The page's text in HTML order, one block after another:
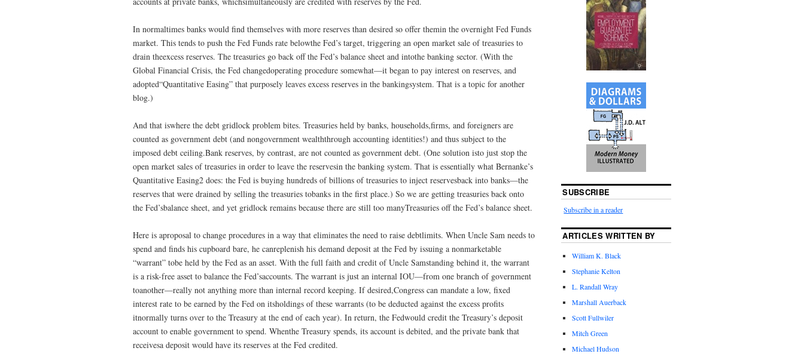
In normaltimes banks would find themselves with more reserves than desired so offer themin the overnight Fed Funds
market. This tends to push the Fed Funds rate belowthe Fed’s target, triggering an open market sale of treasuries to
drain theexcess reserves. The treasuries go back off the Fed’s balance sheet and intothe banking sector. (With the
Global Financial Crisis, the Fed changedoperating procedure somewhat—it began to pay interest on reserves, and
adopted“Quantitative Easing” that purposely leaves excess reserves in the bankingsystem. That is a topic for another
blog.)
And that iswhere the debt gridlock problem bites. Treasuries held by banks, households,firms, and foreigners are
counted as government debt (and nongovernment wealththrough accounting identities!) and thus subject to the
imposed debt ceiling.Bank reserves, by contrast, are not counted as government debt. (One solution isto just stop the
open market sales of treasuries in order to leave the reservesin the banking system. That is essentially what Bernanke’s
Quantitative Easing2 does: the Fed is buying hundreds of billions of treasuries to inject reservesback into banks—the
reserves that were drained by selling the treasuries tobanks in the first place.) So we are getting treasuries back onto
the Fed’sbalance sheet, and yet gridlock remains because there are still too manyTreasuries off the Fed’s balance sheet.
Here is aproposal to change procedures in a way that eliminates the need to raise debtlimits. When Uncle Sam needs to
spend and finds his cupboard bare, he canreplenish his demand deposit at the Fed by issuing a nonmarketable
“warrant” tobe held by the Fed as an asset. With the full faith and credit of Uncle Samstanding behind it, the warrant
is a risk-free asset to balance the Fed’saccounts. The warrant is just an internal IOU—from one branch of government
toanother—really not anything more than internal record keeping. If desired,Congress can mandate a low, fixed
interest rate to be earned by the Fed on itsholdings of these warrants (to be deducted against the excess profits
itnormally turns over to the Treasury at the end of each year). In return, the Fedwould credit the Treasury’s deposit
account to enable government to spend. Whenthe Treasury spends, its account is debited, and the private bank that
receivesa deposit would have its reserves at the Fed credited.
SUBSCRIBE
Subscribe in a reader
ARTICLES WRITTEN BY
William K. Black
Stephanie Kelton
L. Randall Wray
Marshall Auerback
Scott Fullwiler
Mitch Green
Michael Hudson